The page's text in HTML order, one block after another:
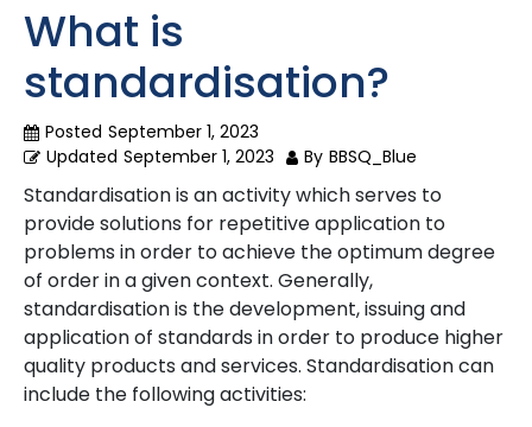
What is
standardisation?
Posted September 1, 2023
Updated September 1, 2023 By BBSQ_Blue
Standardisation is an activity which serves to
provide solutions for repetitive application to
problems in order to achieve the optimum degree
of order in a given context. Generally,
standardisation is the development, issuing and
application of standards in order to produce higher
quality products and services. Standardisation can
include the following activities: